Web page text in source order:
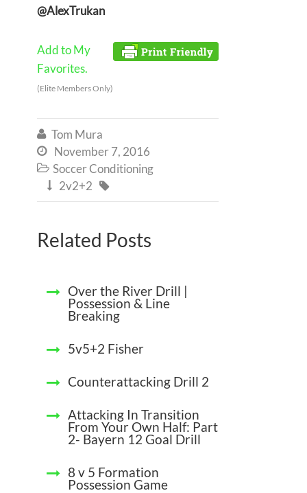
@AlexTrukan
Add to My
Favorites.
(Elite Members Only)
 Tom Mura
 November 7, 2016
 Soccer Conditioning
 2v2+2 
Related Posts
Over the River Drill |
Possession & Line
Breaking
5v5+2 Fisher
Counterattacking Drill 2
Attacking In Transition
From Your Own Half: Part
2- Bayern 12 Goal Drill
8 v 5 Formation
Possession Game